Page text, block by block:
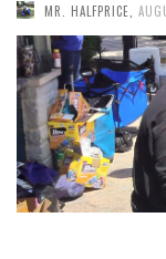
MR. HALFPRICE